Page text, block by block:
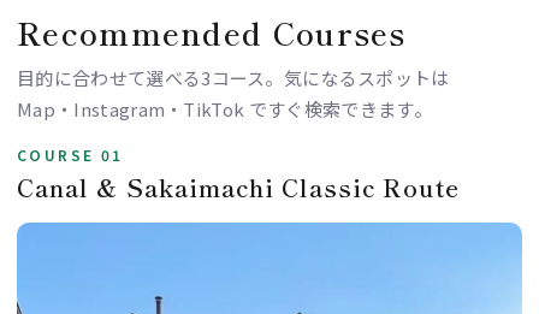
Recommended Courses
目的に合わせて選べる3コース。気になるスポットは
Map・Instagram・TikTok ですぐ検索できます。
COURSE 01
Canal & Sakaimachi Classic Route